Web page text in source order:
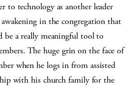
to technology as another leader
awakening in the congregation that
be a really meaningful tool to
The huge grin on the face of
when he logs in from assisted
with his church family for the